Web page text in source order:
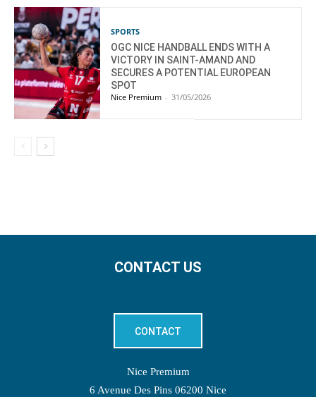
SPORTS
OGC NICE HANDBALL ENDS WITH A
VICTORY IN SAINT-AMAND AND
SECURES A POTENTIAL EUROPEAN
SPOT
Nice Premium - 31/05/2026
CONTACT US
CONTACT
Nice Premium
6 Avenue Des Pins 06200 Nice